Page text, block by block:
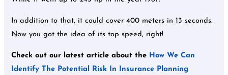
In addition to that, it could cover 400 meters in 13 seconds.
Now you got the idea of its top speed, right!
Check out our latest article about the How We Can
Identify The Potential Risk In Insurance Planning